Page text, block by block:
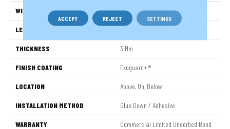
WIDTH 6 In
LENGTH
THICKNESS 3 Mm
FINISH COATING Exoguard+®
LOCATION Above, On, Below
INSTALLATION METHOD Glue Down / Adhesive
WARRANTY
Commercial Limited Underbed Bond
ACCEPT REJECT SETTINGS